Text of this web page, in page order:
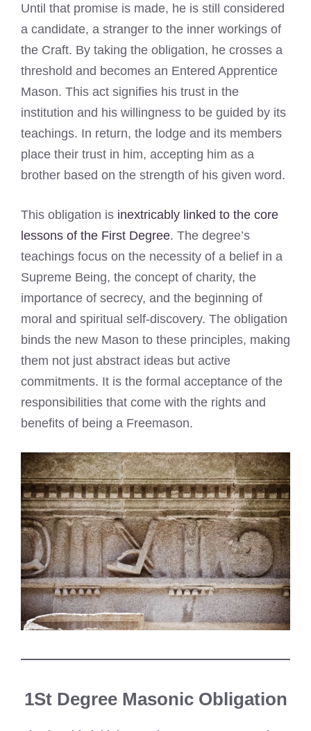
Until that promise is made, he is still considered
a candidate, a stranger to the inner workings of
the Craft. By taking the obligation, he crosses a
threshold and becomes an Entered Apprentice
Mason. This act signifies his trust in the
institution and his willingness to be guided by its
teachings. In return, the lodge and its members
place their trust in him, accepting him as a
brother based on the strength of his given word.
This obligation is inextricably linked to the core
lessons of the First Degree. The degree’s
teachings focus on the necessity of a belief in a
Supreme Being, the concept of charity, the
importance of secrecy, and the beginning of
moral and spiritual self-discovery. The obligation
binds the new Mason to these principles, making
them not just abstract ideas but active
commitments. It is the formal acceptance of the
responsibilities that come with the rights and
benefits of being a Freemason.
1St Degree Masonic Obligation